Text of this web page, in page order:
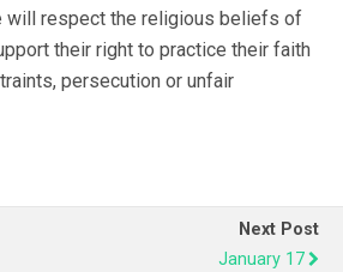
will respect the religious beliefs of
their right to practice their faith
persecution or unfair
Next Post
January 17